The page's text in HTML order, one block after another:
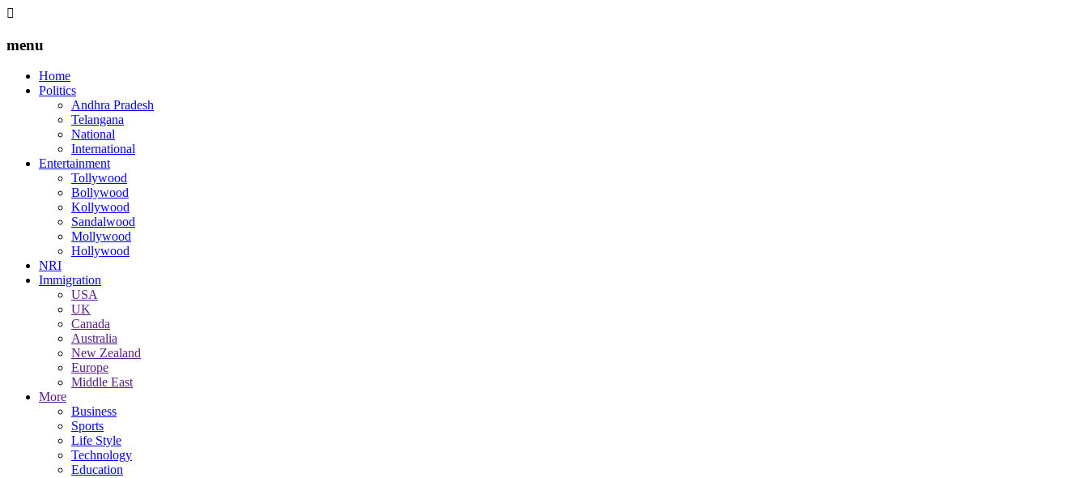
menu
Home
Politics
Andhra Pradesh
Telangana
National
International
Entertainment
Tollywood
Bollywood
Kollywood
Sandalwood
Mollywood
Hollywood
NRI
Immigration
USA
UK
Canada
Australia
New Zealand
Europe
Middle East
More
Business
Sports
Life Style
Technology
Education